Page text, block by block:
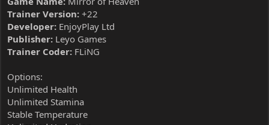
Trainer Version: +22
Developer: EnjoyPlay Ltd
Publisher: Leyo Games
Trainer Coder: FLiNG
Options:
Unlimited Health
Unlimited Stamina
Stable Temperature